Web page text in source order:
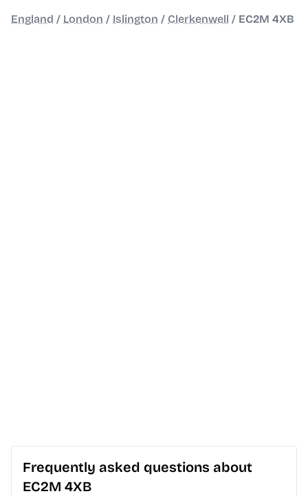
England / London / Islington / Clerkenwell / EC2M 4XB
Frequently asked questions about
EC2M 4XB